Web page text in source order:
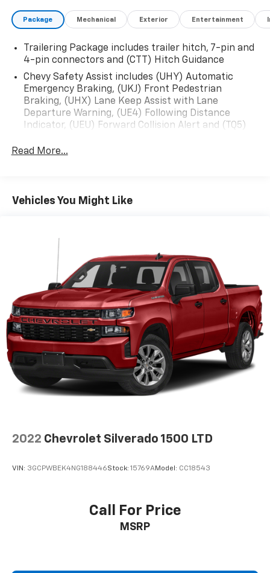
Package Mechanical Exterior Entertainment
Trailering Package includes trailer hitch, 7-pin and
4-pin connectors and (CTT) Hitch Guidance
Chevy Safety Assist includes (UHY) Automatic
Emergency Braking, (UKJ) Front Pedestrian
Braking, (UHX) Lane Keep Assist with Lane
Departure Warning, (UE4) Following Distance
Indicator, (UEU) Forward Collision Alert and (TQ5)
Custom Value Package includes (PCX) Custom
Remote Start with (UTJ) content theft alarm,
(C49) rear-window defogger, (UF2) bed LED cargo
(PDX) Custom Value Package.)
Read More...
Vehicles You Might Like
2022 Chevrolet Silverado 1500 LTD
VIN: 3GCPWBEK4NG188446Stock: 15769AModel: CC18543
Call For Price
MSRP